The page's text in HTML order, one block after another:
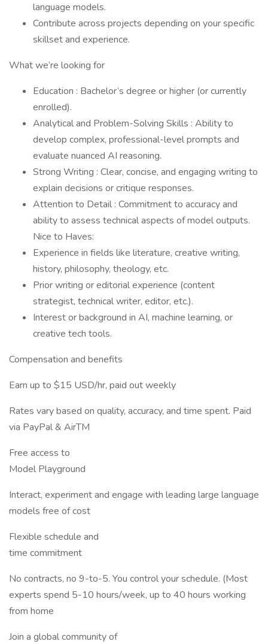
language models.
Contribute across projects depending on your specific
skillset and experience.
What we’re looking for
Education : Bachelor’s degree or higher (or currently
enrolled).
Analytical and Problem-Solving Skills : Ability to
develop complex, professional-level prompts and
evaluate nuanced AI reasoning.
Strong Writing : Clear, concise, and engaging writing to
explain decisions or critique responses.
Attention to Detail : Commitment to accuracy and
ability to assess technical aspects of model outputs.
Nice to Haves:
Experience in fields like literature, creative writing,
history, philosophy, theology, etc.
Prior writing or editorial experience (content
strategist, technical writer, editor, etc.).
Interest or background in AI, machine learning, or
creative tech tools.
Compensation and benefits
Earn up to $15 USD/hr, paid out weekly
Rates vary based on quality, accuracy, and time spent. Paid
via PayPal & AirTM
Free access to
Model Playground
Interact, experiment and engage with leading large language
models free of cost
Flexible schedule and
time commitment
No contracts, no 9-to-5. You control your schedule. (Most
experts spend 5-10 hours/week, up to 40 hours working
from home
Join a global community of